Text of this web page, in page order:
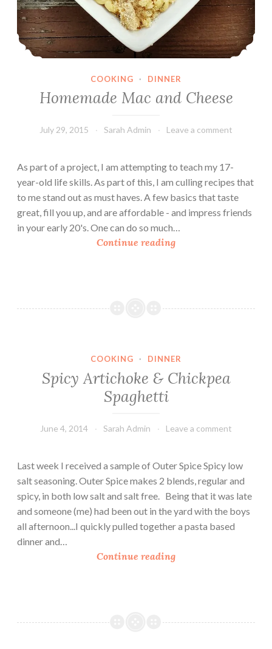
COOKING · DINNER
Homemade Mac and Cheese
July 29, 2015 Sarah Admin Leave a comment
As part of a project, I am attempting to teach my 17-
year-old life skills. As part of this, I am culling recipes that
to me stand out as must haves. A few basics that taste
great, fill you up, and are affordable - and impress friends
in your early 20's. One can do so much…
Continue readingH
M
a
h
e
e
s
e
COOKING · DINNER
Spicy Artichoke & Chickpea
Spaghetti
June 4, 2014 Sarah Admin Leave a comment
Last week I received a sample of Outer Spice Spicy low
salt seasoning. Outer Spice makes 2 blends, regular and
spicy, in both low salt and salt free. Being that it was late
and someone (me) had been out in the yard with the boys
all afternoon...I quickly pulled together a pasta based
dinner and…
Continue readingS